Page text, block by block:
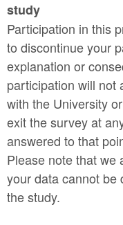
study
Participation in this
to discontinue your
explanation or
participation will not
with the University
exit the survey at
answered to that
Please note that we
your data cannot be
the study.